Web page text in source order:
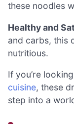
these noodles
Healthy and
and carbs, this
nutritious.
If you’re
cuisine, these
step into a